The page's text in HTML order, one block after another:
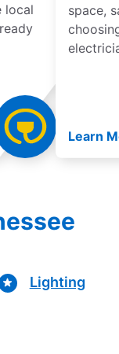
local
space,
Learn
Lighting